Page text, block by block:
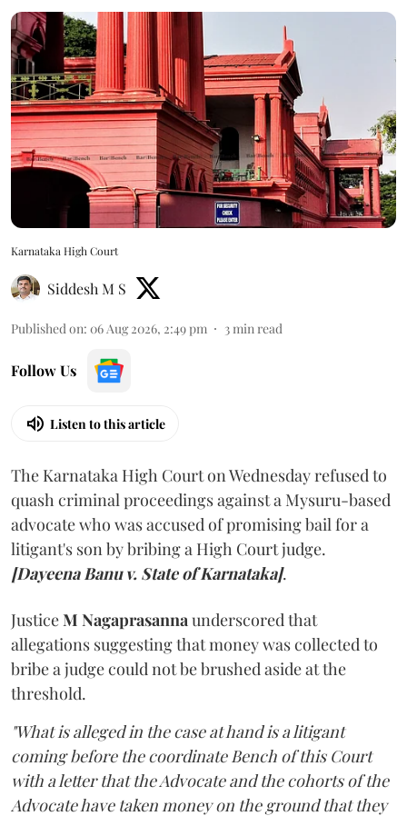
Karnataka High Court
Siddesh M S
Published on: 06 Aug 2026, 2:49 pm 3min read
Follow Us
Listen to this article
The Karnataka High Court on Wednesday refused to
quash criminal proceedings against a Mysuru-based
advocate who was accused of promising bail for a
litigant's son by bribing a High Court judge.
[Dayeena Banu v. State of Karnataka].
JusticeM Nagaprasannaunderscored that
allegations suggesting that money was collected to
bribe a judge could not be brushed aside at the
threshold.
"What is alleged in the case at hand is a litigant
coming before the coordinate Bench of this Court
with a letter that the Advocate and the cohorts of the
Advocate have taken money on the ground that they